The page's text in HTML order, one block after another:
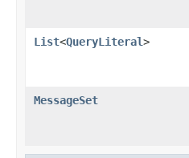
List<QueryLiteral>
MessageSet